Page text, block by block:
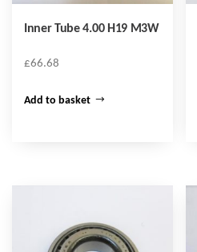
Inner Tube 4.00 H19 M3W
£66.68
Add to basket